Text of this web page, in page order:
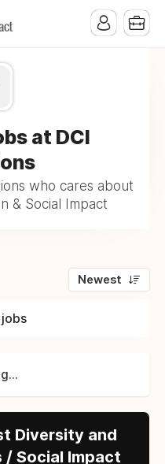
at DCI
who cares about
& Social Impact
Newest
Diversity and
/ Social Impact